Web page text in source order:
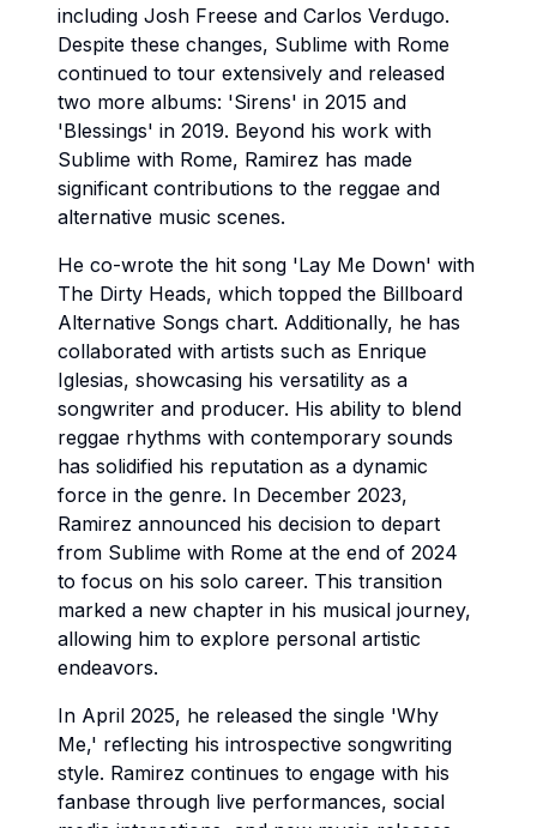
including Josh Freese and Carlos Verdugo.
Despite these changes, Sublime with Rome
continued to tour extensively and released
two more albums: 'Sirens' in 2015 and
'Blessings' in 2019. Beyond his work with
Sublime with Rome, Ramirez has made
significant contributions to the reggae and
alternative music scenes.
He co-wrote the hit song 'Lay Me Down' with
The Dirty Heads, which topped the Billboard
Alternative Songs chart. Additionally, he has
collaborated with artists such as Enrique
Iglesias, showcasing his versatility as a
songwriter and producer. His ability to blend
reggae rhythms with contemporary sounds
has solidified his reputation as a dynamic
force in the genre. In December 2023,
Ramirez announced his decision to depart
from Sublime with Rome at the end of 2024
to focus on his solo career. This transition
marked a new chapter in his musical journey,
allowing him to explore personal artistic
endeavors.
In April 2025, he released the single 'Why
Me,' reflecting his introspective songwriting
style. Ramirez continues to engage with his
fanbase through live performances, social